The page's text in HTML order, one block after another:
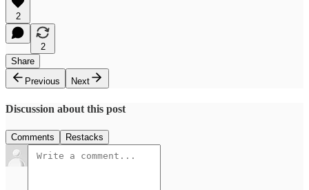
2
2
Share
Previous
Next
Discussion about this post
Comments Restacks